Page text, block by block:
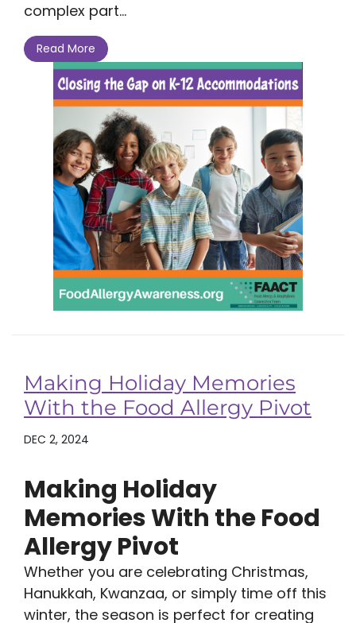
complex part...
Read More
Making Holiday Memories
With the Food Allergy Pivot
DEC 2, 2024
Making Holiday
Memories With the Food
Allergy Pivot
Whether you are celebrating Christmas,
Hanukkah, Kwanzaa, or simply time off this
winter, the season is perfect for creating